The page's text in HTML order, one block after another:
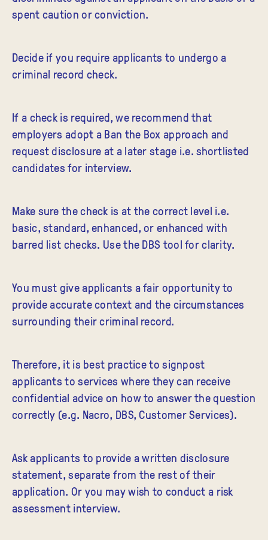
spent caution or conviction.
Decide if you require applicants to undergo a
criminal record check.
If a check is required, we recommend that
employers adopt a Ban the Box approach and
request disclosure at a later stage i.e. shortlisted
candidates for interview.
Make sure the check is at the correct level i.e.
basic, standard, enhanced, or enhanced with
barred list checks. Use the DBS tool for clarity.
You must give applicants a fair opportunity to
provide accurate context and the circumstances
surrounding their criminal record.
Therefore, it is best practice to signpost
applicants to services where they can receive
confidential advice on how to answer the question
correctly (e.g. Nacro, DBS, Customer Services).
Ask applicants to provide a written disclosure
statement, separate from the rest of their
application. Or you may wish to conduct a risk
assessment interview.